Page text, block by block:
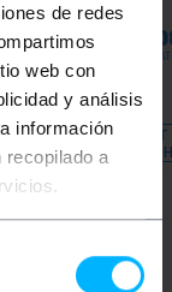
de redes
web con
y análisis
información
recopilado a
14.71
FF001
PVP